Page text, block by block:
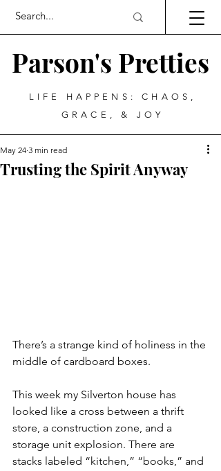
Parson's Pretties
LIFE HAPPENS: CHAOS,
GRACE, & JOY
Trusting the Spirit Anyway
May 24 3 min read
There’s a strange kind of holiness in the
middle of cardboard boxes.
This week my Silverton house has
looked like a cross between a thrift
store, a construction zone, and a
storage unit explosion. There are
stacks labeled “kitchen,” “books,” and